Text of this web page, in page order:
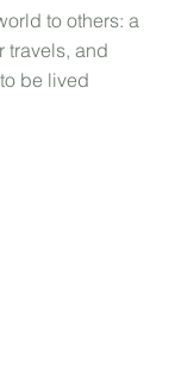
to others: a
travels, and
be lived